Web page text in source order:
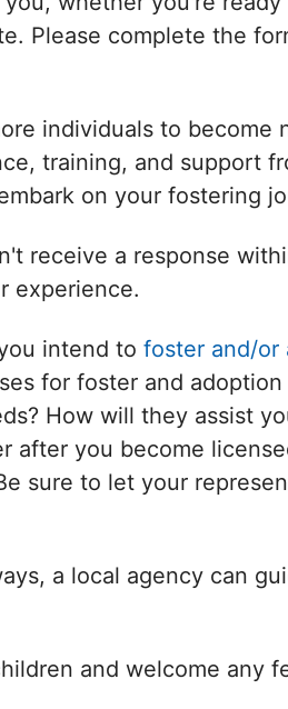
Please complete the
individuals to
training, and support
on your fostering
receive a response
experience.
intend to foster and/or
for foster and
How will they assist
you become
sure to let your
a local agency can
and welcome any